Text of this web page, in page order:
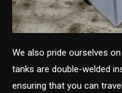
We also pride ourselves
tanks are double-welded
ensuring that you can